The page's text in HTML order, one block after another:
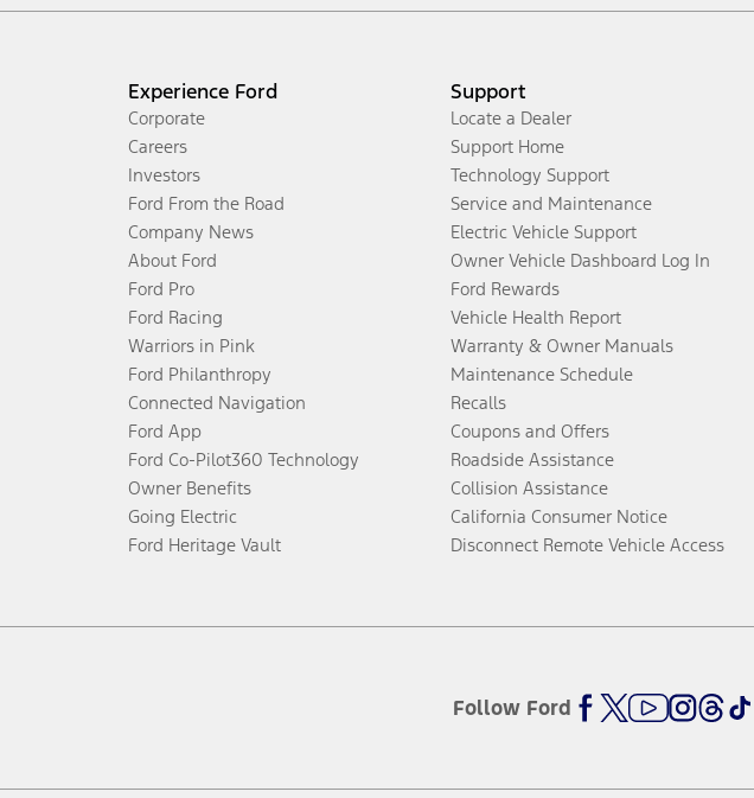
Experience Ford
Corporate
Careers
Investors
Ford From the Road
Company News
About Ford
Ford Pro
Ford Racing
Warriors in Pink
Ford Philanthropy
Connected Navigation
Ford App
Ford Co-Pilot360 Technology
Owner Benefits
Going Electric
Ford Heritage Vault
Support
Locate a Dealer
Support Home
Technology Support
Service and Maintenance
Electric Vehicle Support
Owner Vehicle Dashboard Log In
Ford Rewards
Vehicle Health Report
Warranty & Owner Manuals
Maintenance Schedule
Recalls
Coupons and Offers
Roadside Assistance
Collision Assistance
California Consumer Notice
Disconnect Remote Vehicle Access
Follow Ford